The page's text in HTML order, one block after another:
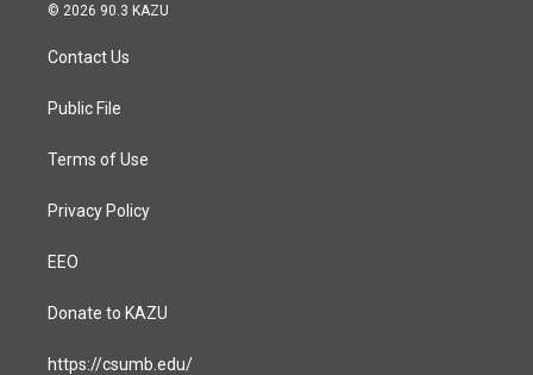
a
g
a
© 2026 90.3 KAZU
Contact Us
Public File
Terms of Use
Privacy Policy
EEO
Donate to KAZU
https://csumb.edu/